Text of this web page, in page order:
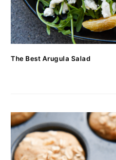
The Best Arugula Salad